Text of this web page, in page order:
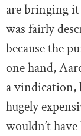
are bringing
was fairly
because the
one hand,
a vindication,
hugely
wouldn’t